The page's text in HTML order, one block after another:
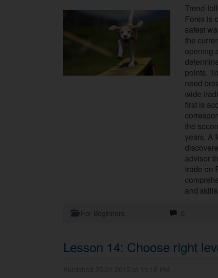
Trend-
Forex is
safest
the
opening
points.
need
wide
first is
the
years. A
advisor
trade on
and
For Beginners 0
Lesson 14: Choose right